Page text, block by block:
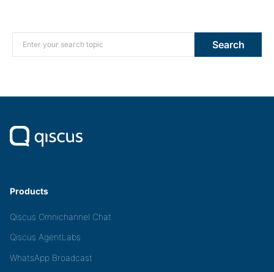
Search for: Search
Products
Qiscus Omnichannel Chat
Qiscus AgentLabs
WhatsApp Broadcast